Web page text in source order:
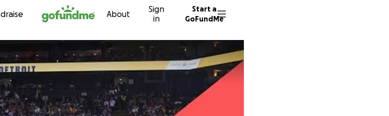
Skip to content About
Sign
in
Start a
GoFundMe